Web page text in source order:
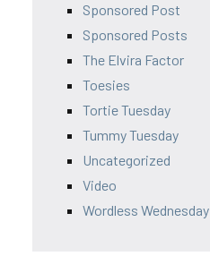
Sponsored Post
Sponsored Posts
The Elvira Factor
Toesies
Tortie Tuesday
Tummy Tuesday
Uncategorized
Video
Wordless Wednesday